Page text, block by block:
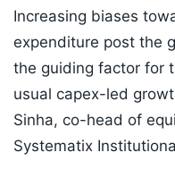
Increasing biases
expenditure post the
the guiding factor for
usual capex-led
Sinha, co-head of
Systematix